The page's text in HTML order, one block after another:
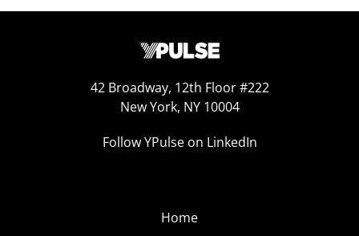
42 Broadway, 12th Floor #222
New York, NY 10004
Follow YPulse on LinkedIn
Home